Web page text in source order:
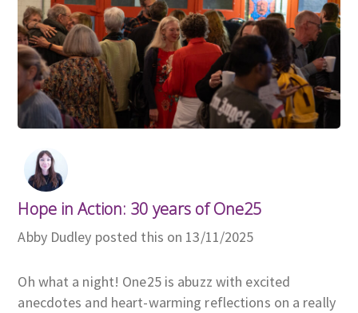
Hope in Action: 30 years of One25
Abby Dudley posted this on 13/11/2025
Oh what a night! One25 is abuzz with excited
anecdotes and heart-warming reflections on a really